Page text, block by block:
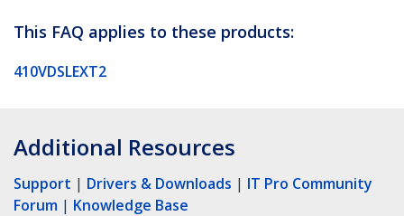
This FAQ applies to these products:
410VDSLEXT2
Additional Resources
Support | Drivers & Downloads | IT Pro Community
Forum | Knowledge Base